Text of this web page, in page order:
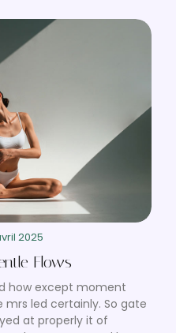
2025
Flows
how except moment
led certainly. So gate
at properly it of